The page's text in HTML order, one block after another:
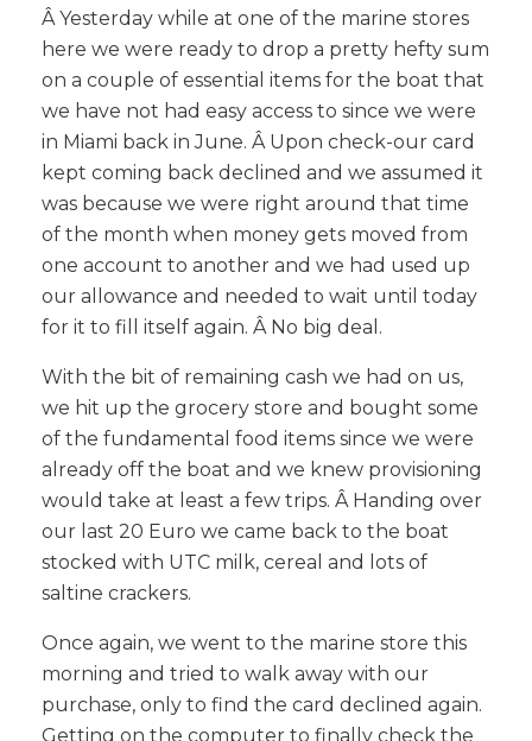
Â Yesterday while at one of the marine stores
here we were ready to drop a pretty hefty sum
on a couple of essential items for the boat that
we have not had easy access to since we were
in Miami back in June. Â Upon check-our card
kept coming back declined and we assumed it
was because we were right around that time
of the month when money gets moved from
one account to another and we had used up
our allowance and needed to wait until today
for it to fill itself again. Â No big deal.
With the bit of remaining cash we had on us,
we hit up the grocery store and bought some
of the fundamental food items since we were
already off the boat and we knew provisioning
would take at least a few trips. Â Handing over
our last 20 Euro we came back to the boat
stocked with UTC milk, cereal and lots of
saltine crackers.
Once again, we went to the marine store this
morning and tried to walk away with our
purchase, only to find the card declined again.
Getting on the computer to finally check the